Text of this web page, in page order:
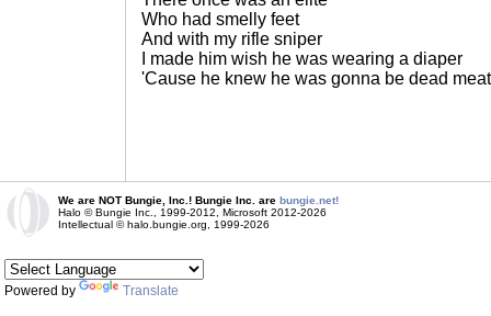
Who had smelly feet
And with my rifle sniper
I made him wish he was wearing a diaper
'Cause he knew he was gonna be dead
We are NOT Bungie, Inc.! Bungie Inc. are bungie.net!
Halo © Bungie Inc., 1999-2012, Microsoft 2012-2026
Intellectual © halo.bungie.org, 1999-2026
Powered by Translate